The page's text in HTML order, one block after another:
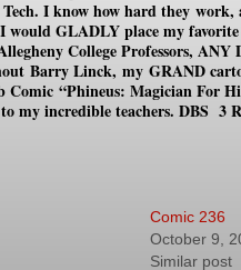
I know how hard they
would GLADLY place my
College Professors, ANY
Barry Linck, my GRAND
Comic “Phineus: Magician For
my incredible teachers. DBS 3
Comic 236
October 9,
Similar post